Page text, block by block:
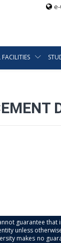
guarantee
unless
makes no